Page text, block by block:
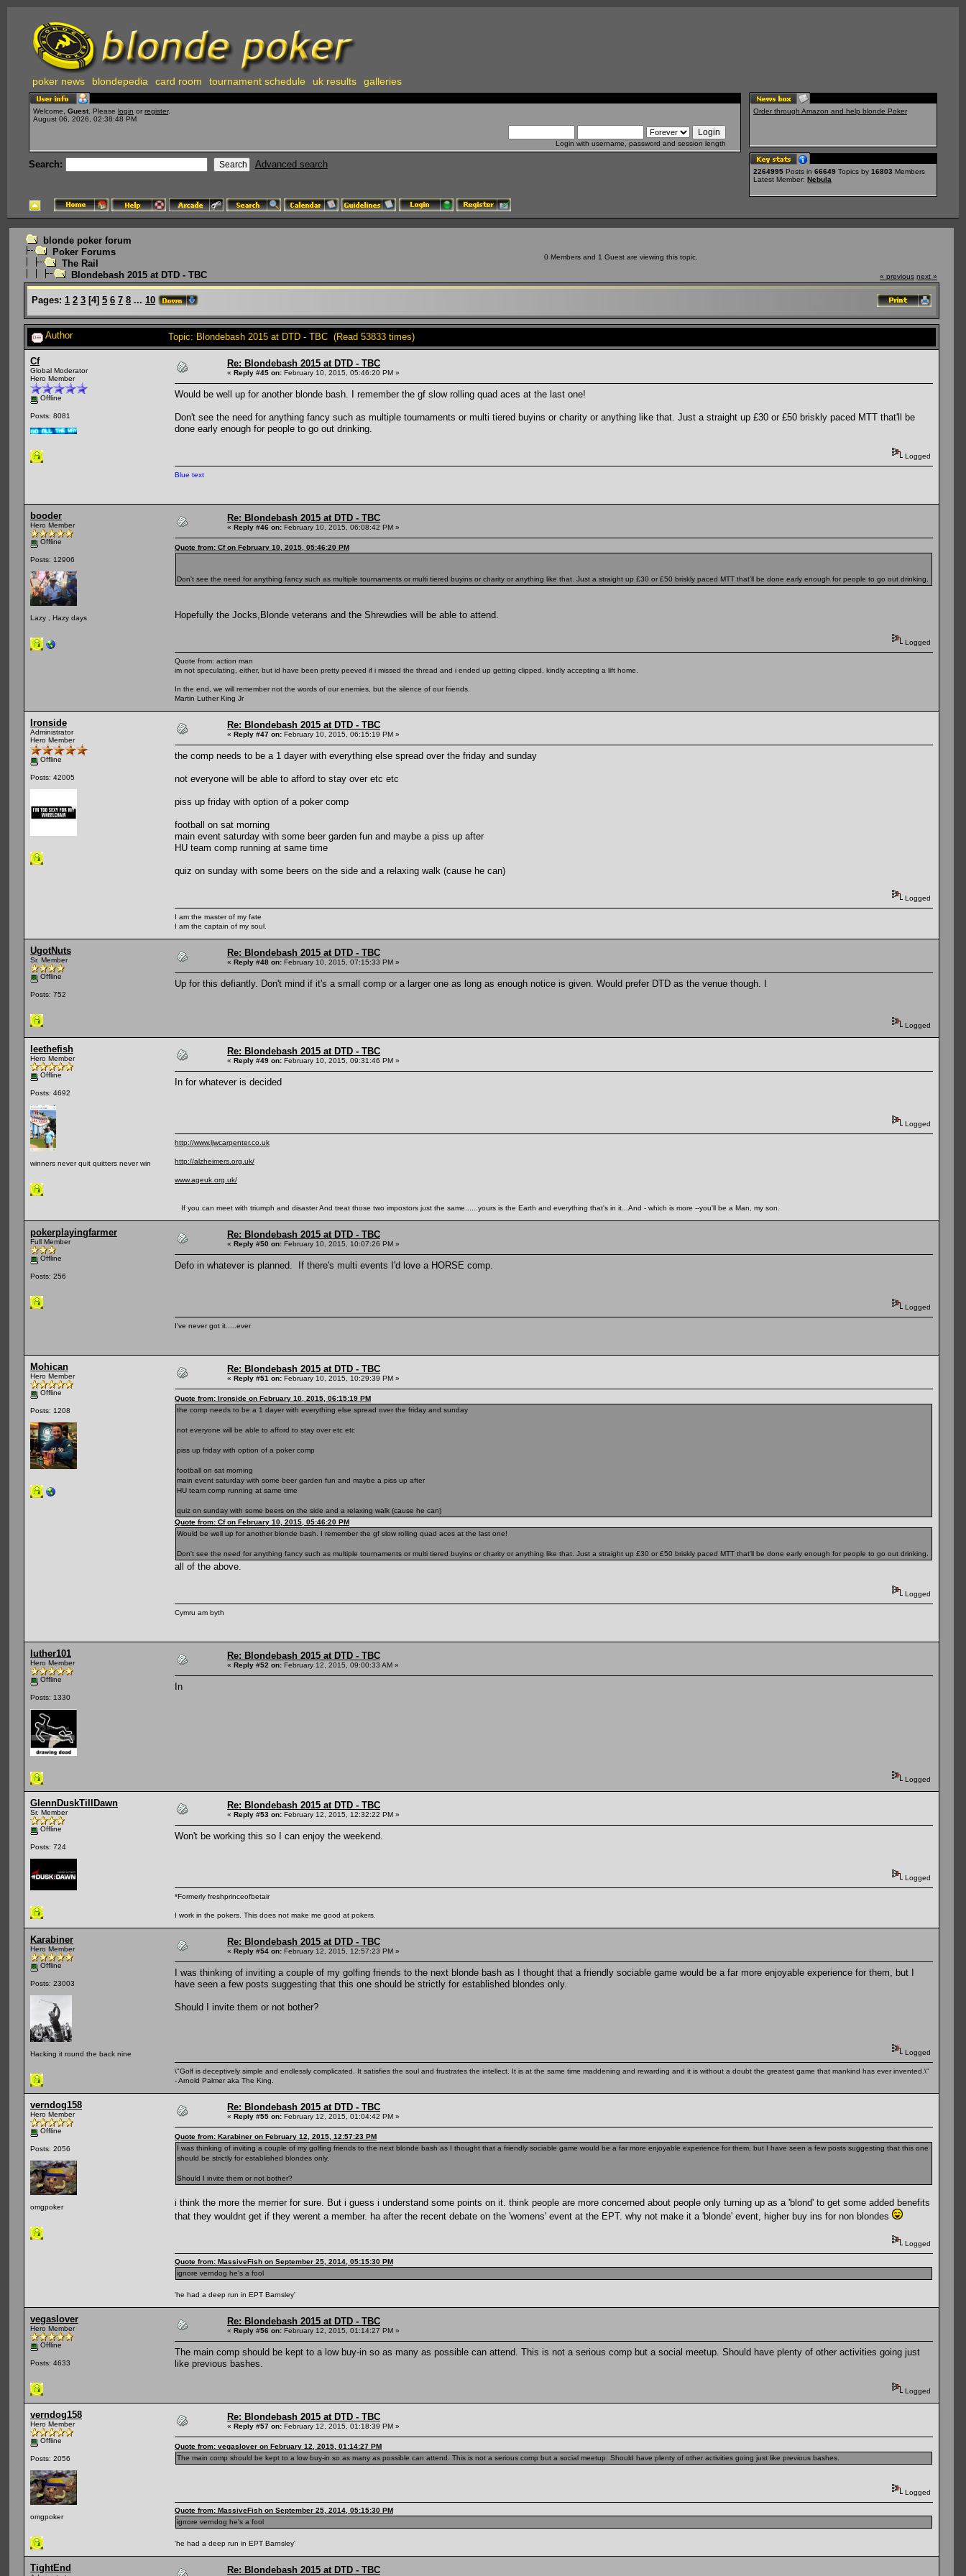
poker news blondepedia card room tournament schedule uk results galleries
Welcome, Guest . Please login or register.
August 06, 2026, 02:38:48 PM
Login with username, password and session length
Search: Advanced search
Order through Amazon and help blonde Poker
2264995 Posts in 66649 Topics by 16803 Members
Latest Member: Nebula
blonde poker forum
Poker Forums
The Rail
Blondebash 2015 at DTD - TBC
0 Members and 1 Guest are viewing this topic.
« previous next »
Pages: 1 2 3 [4] 5 6 7 8 ... 10
Author Topic: Blondebash 2015 at DTD - TBC (Read 53833 times)
Cf
Global Moderator
Hero Member
Offline
Posts: 8081
Re: Blondebash 2015 at DTD - TBC
« Reply #45 on: February 10, 2015, 05:46:20 PM »
Would be well up for another blonde bash. I remember the gf slow rolling quad aces at the last one!
Don't see the need for anything fancy such as multiple tournaments or multi tiered buyins or charity or anything like that. Just a straight up £30 or £50 briskly paced MTT that'll be
done early enough for people to go out drinking.
Logged
Blue text
booder
Hero Member
Offline
Posts: 12906
Lazy , Hazy days
Re: Blondebash 2015 at DTD - TBC
« Reply #46 on: February 10, 2015, 06:08:42 PM »
Quote from: Cf on February 10, 2015, 05:46:20 PM
Don't see the need for anything fancy such as multiple tournaments or multi tiered buyins or charity or anything like that. Just a straight up £30 or £50 briskly paced MTT that'll be done early enough for people to go out drinking.
Hopefully the Jocks,Blonde veterans and the Shrewdies will be able to attend.
Logged
Quote from: action man
im not speculating, either, but id have been pretty peeved if i missed the thread and i ended up getting clipped, kindly accepting a lift home.
In the end, we will remember not the words of our enemies, but the silence of our friends.
Martin Luther King Jr
Ironside
Administrator
Hero Member
Offline
Posts: 42005
Re: Blondebash 2015 at DTD - TBC
« Reply #47 on: February 10, 2015, 06:15:19 PM »
the comp needs to be a 1 dayer with everything else spread over the friday and sunday
not everyone will be able to afford to stay over etc etc
piss up friday with option of a poker comp
football on sat morning
main event saturday with some beer garden fun and maybe a piss up after
HU team comp running at same time
quiz on sunday with some beers on the side and a relaxing walk (cause he can)
Logged
I am the master of my fate
I am the captain of my soul.
UgotNuts
Sr. Member
Offline
Posts: 752
Re: Blondebash 2015 at DTD - TBC
« Reply #48 on: February 10, 2015, 07:15:33 PM »
Up for this defiantly. Don't mind if it's a small comp or a larger one as long as enough notice is given. Would prefer DTD as the venue though. I
Logged
leethefish
Hero Member
Offline
Posts: 4692
winners never quit quitters never win
Re: Blondebash 2015 at DTD - TBC
« Reply #49 on: February 10, 2015, 09:31:46 PM »
In for whatever is decided
Logged
http://www.ljwcarpenter.co.uk
http://alzheimers.org.uk/
www.ageuk.org.uk/
If you can meet with triumph and disaster And treat those two impostors just the same......yours is the Earth and everything that's in it...And - which is more --you'll be a Man, my son.
pokerplayingfarmer
Full Member
Offline
Posts: 256
Re: Blondebash 2015 at DTD - TBC
« Reply #50 on: February 10, 2015, 10:07:26 PM »
Defo in whatever is planned. If there's multi events I'd love a HORSE comp.
Logged
I've never got it.....ever
Mohican
Hero Member
Offline
Posts: 1208
Re: Blondebash 2015 at DTD - TBC
« Reply #51 on: February 10, 2015, 10:29:39 PM »
Quote from: Ironside on February 10, 2015, 06:15:19 PM
the comp needs to be a 1 dayer with everything else spread over the friday and sunday
not everyone will be able to afford to stay over etc etc
piss up friday with option of a poker comp
football on sat morning
main event saturday with some beer garden fun and maybe a piss up after
HU team comp running at same time
quiz on sunday with some beers on the side and a relaxing walk (cause he can)
Quote from: Cf on February 10, 2015, 05:46:20 PM
Would be well up for another blonde bash. I remember the gf slow rolling quad aces at the last one!
Don't see the need for anything fancy such as multiple tournaments or multi tiered buyins or charity or anything like that. Just a straight up £30 or £50 briskly paced MTT that'll be done early enough for people to go out drinking.
all of the above.
Logged
Cymru am byth
luther101
Hero Member
Offline
Posts: 1330
Re: Blondebash 2015 at DTD - TBC
« Reply #52 on: February 12, 2015, 09:00:33 AM »
In
Logged
GlennDuskTillDawn
Sr. Member
Offline
Posts: 724
Re: Blondebash 2015 at DTD - TBC
« Reply #53 on: February 12, 2015, 12:32:22 PM »
Won't be working this so I can enjoy the weekend.
Logged
*Formerly freshprinceofbetair
I work in the pokers. This does not make me good at pokers.
Karabiner
Hero Member
Offline
Posts: 23003
Hacking it round the back nine
Re: Blondebash 2015 at DTD - TBC
« Reply #54 on: February 12, 2015, 12:57:23 PM »
I was thinking of inviting a couple of my golfing friends to the next blonde bash as I thought that a friendly sociable game would be a far more enjoyable experience for them, but I
have seen a few posts suggesting that this one should be strictly for established blondes only.
Should I invite them or not bother?
Logged
\"Golf is deceptively simple and endlessly complicated. It satisfies the soul and frustrates the intellect. It is at the same time maddening and rewarding and it is without a doubt the greatest game that mankind has ever invented.\"
- Arnold Palmer aka The King.
verndog158
Hero Member
Offline
Posts: 2056
omgpoker
Re: Blondebash 2015 at DTD - TBC
« Reply #55 on: February 12, 2015, 01:04:42 PM »
Quote from: Karabiner on February 12, 2015, 12:57:23 PM
I was thinking of inviting a couple of my golfing friends to the next blonde bash as I thought that a friendly sociable game would be a far more enjoyable experience for them, but I have seen a few posts suggesting that this one
should be strictly for established blondes only.
Should I invite them or not bother?
i think the more the merrier for sure. But i guess i understand some points on it. think people are more concerned about people only turning up as a 'blond' to get some added benefits
that they wouldnt get if they werent a member. ha after the recent debate on the 'womens' event at the EPT. why not make it a 'blonde' event, higher buy ins for non blondes
Logged
Quote from: MassiveFish on September 25, 2014, 05:15:30 PM
ignore verndog he's a fool
'he had a deep run in EPT Barnsley'
vegaslover
Hero Member
Offline
Posts: 4633
Re: Blondebash 2015 at DTD - TBC
« Reply #56 on: February 12, 2015, 01:14:27 PM »
The main comp should be kept to a low buy-in so as many as possible can attend. This is not a serious comp but a social meetup. Should have plenty of other activities going just
like previous bashes.
Logged
verndog158
Hero Member
Offline
Posts: 2056
omgpoker
Re: Blondebash 2015 at DTD - TBC
« Reply #57 on: February 12, 2015, 01:18:39 PM »
Quote from: vegaslover on February 12, 2015, 01:14:27 PM
The main comp should be kept to a low buy-in so as many as possible can attend. This is not a serious comp but a social meetup. Should have plenty of other activities going just like previous bashes.
Logged
Quote from: MassiveFish on September 25, 2014, 05:15:30 PM
ignore verndog he's a fool
'he had a deep run in EPT Barnsley'
TightEnd Re: Blondebash 2015 at DTD - TBC